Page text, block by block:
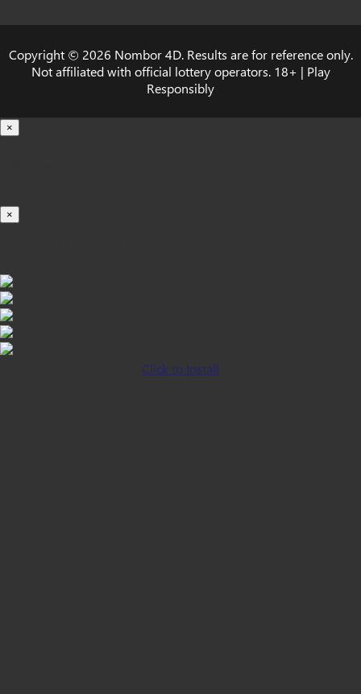
Copyright © 2026 Nombor 4D. Results are for reference only.
Not affiliated with official lottery operators. 18+ | Play
Responsibly
×
×
Click to Install